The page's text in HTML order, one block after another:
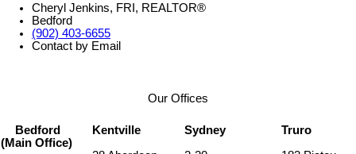
Cheryl Jenkins, FRI, REALTOR®
Bedford
(902) 403-6655
Contact by Email
Our Offices
Bedford
(Main Office)
Kentville
Sydney
Truro